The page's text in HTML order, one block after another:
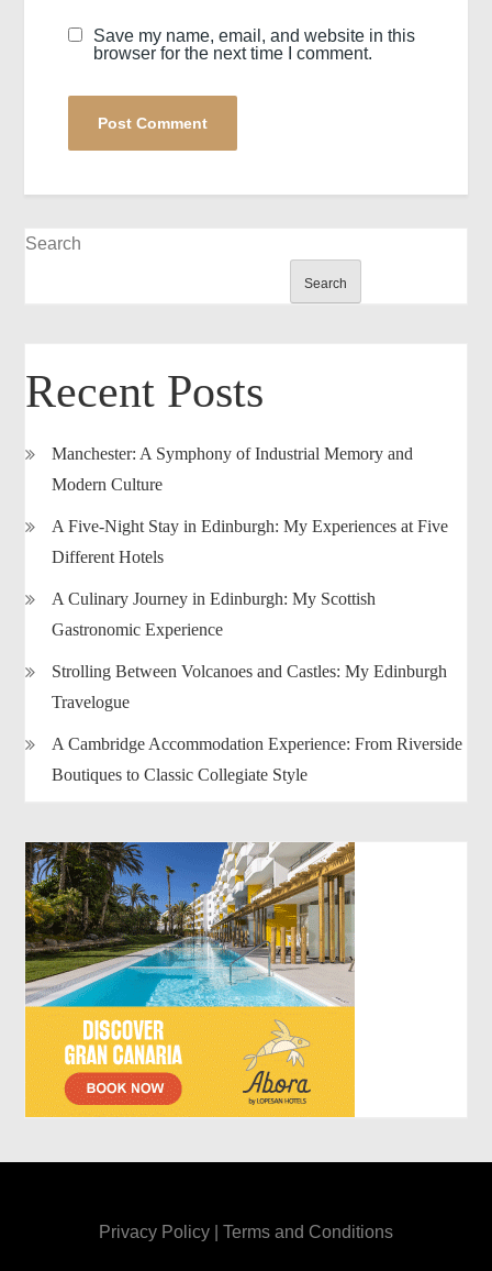
Save my name, email, and website in this
browser for the next time I comment.
Search
Search
Recent Posts
Manchester: A Symphony of Industrial Memory and
Modern Culture
A Five-Night Stay in Edinburgh: My Experiences at Five
Different Hotels
A Culinary Journey in Edinburgh: My Scottish
Gastronomic Experience
Strolling Between Volcanoes and Castles: My Edinburgh
Travelogue
A Cambridge Accommodation Experience: From Riverside
Boutiques to Classic Collegiate Style
Privacy Policy Terms and Conditions